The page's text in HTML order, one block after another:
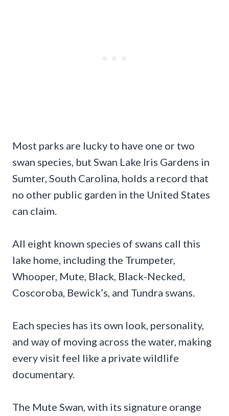
Most parks are lucky to have one or two
swan species, but Swan Lake Iris Gardens in
Sumter, South Carolina, holds a record that
no other public garden in the United States
can claim.
All eight known species of swans call this
lake home, including the Trumpeter,
Whooper, Mute, Black, Black-Necked,
Coscoroba, Bewick’s, and Tundra swans.
Each species has its own look, personality,
and way of moving across the water, making
every visit feel like a private wildlife
documentary.
The Mute Swan, with its signature orange